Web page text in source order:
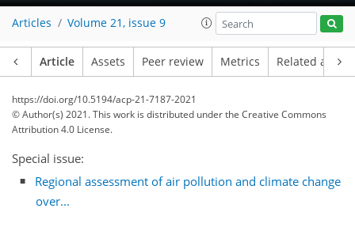
Articles Volume 21, issue 9
Article Assets Peer review Metrics Related
https://doi.org/10.5194/acp-21-7187-2021
© Author(s) 2021. This work is distributed underthe Creative Commons
Attribution 4.0 License.
Special issue:
Regional assessment of air pollution and climate change
over...